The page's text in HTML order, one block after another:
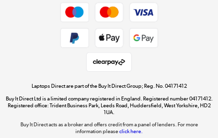
Dive into incredible value
Shop now »
The hot tub specialists
Laptops Direct are part of the Buy It Direct Group; Reg. No. 04171412
Buy It Direct Ltd is a limited company registered in England. Registered number 04171412.
Registered office: Trident Business Park, Leeds Road, Huddersfield, West Yorkshire, HD2
1UA.
Buy It Direct acts as a broker and offers credit from a panel of lenders. For more
information pleaseclick here.